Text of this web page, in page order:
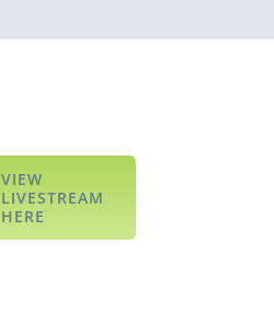
VIEW
LIVESTREAM
HERE